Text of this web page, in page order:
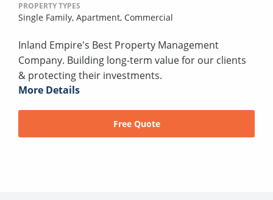
PROPERTY TYPES
Single Family, Apartment, Commercial
Inland Empire's Best Property Management
Company. Building long-term value for our clients
& protecting their investments.
More Details
Free Quote